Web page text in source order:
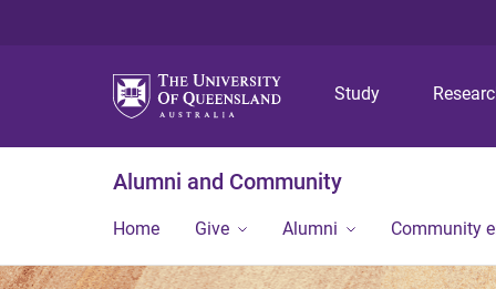
Study
Alumni and Community
Home Give Alumni Community